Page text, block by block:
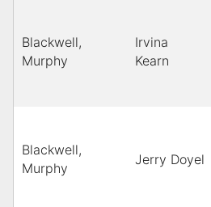
Blackwell,
Murphy
Irvina
Kearn
Blackwell,
Murphy
Jerry Doyel